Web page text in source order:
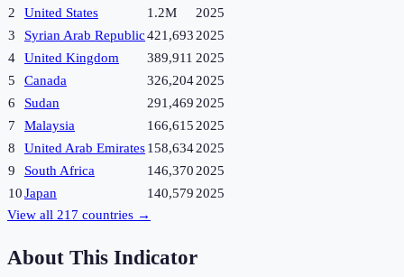
2
United States 1.2M
2025
3
Syrian Arab Republic421,693 2025
4
United Kingdom 389,911 2025
5
Canada 326,2042025
6
Sudan 291,469 2025
7
Malaysia 166,615 2025
8
United Arab Emirates158,6342025
9
South Africa 146,370 2025
10Japan 140,579 2025
View all 217 countries →
About This Indicator